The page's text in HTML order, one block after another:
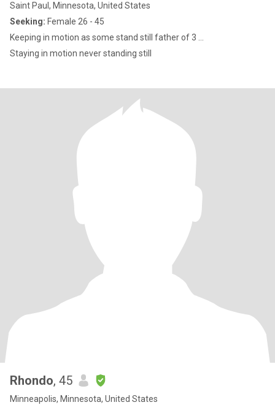
Saint Paul, Minnesota, United States
Seeking: Female 26 - 45
Keeping in motion as some stand still father of 3 ...
Staying in motion never standing still
Rhondo, 45
Minneapolis, Minnesota, United States